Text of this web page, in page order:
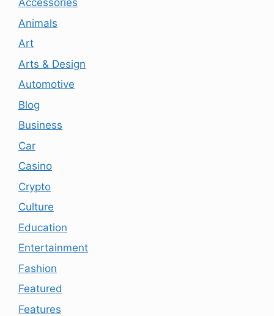
Accessories
Animals
Art
Arts & Design
Automotive
Blog
Business
Car
Casino
Crypto
Culture
Education
Entertainment
Fashion
Featured
Features